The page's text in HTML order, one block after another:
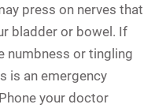
press on nerves that
bladder or bowel. If
numbness or tingling
is an emergency
your doctor